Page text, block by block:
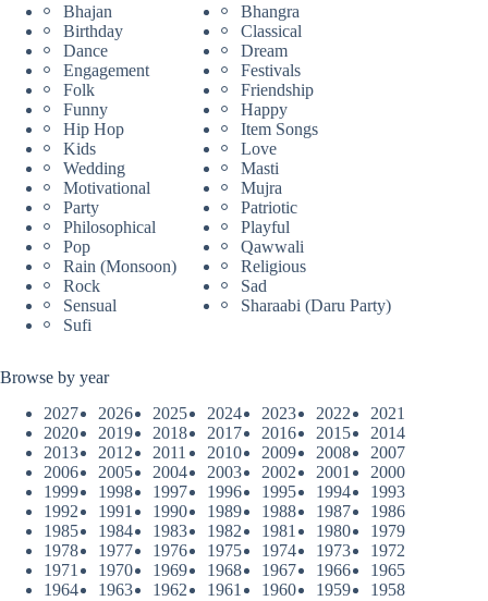
Bhajan
Bhangra
Birthday
Classical
Dance
Dream
Engagement
Festivals
Folk
Friendship
Funny
Happy
Hip Hop
Item Songs
Kids
Love
Wedding
Masti
Motivational
Mujra
Party
Patriotic
Philosophical
Playful
Pop
Qawwali
Rain (Monsoon)
Religious
Rock
Sad
Sensual
Sharaabi (Daru Party)
Sufi
Browse by year
2027
2026 2025 2024 2023 2022
2021
2020
2019 2018 2017 2016 2015
2014
2013
2012 2011 2010 2009 2008
2007
2006
2005 2004 2003 2002 2001
2000
1999
1998 1997 1996 1995 1994
1993
1992
1991 1990 1989 1988 1987
1986
1985
1984 1983 1982 1981 1980
1979
1978
1977 1976 1975 1974 1973
1972
1971
1970 1969 1968 1967 1966
1965
1964
1963 1962 1961 1960 1959
1958